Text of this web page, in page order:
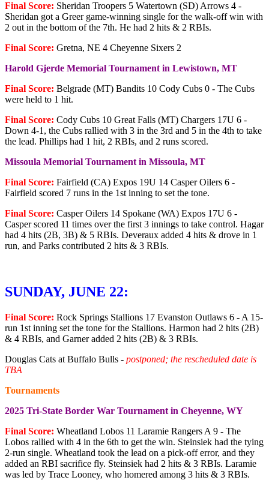
Final Score: Sheridan Troopers 5 Watertown (SD) Arrows 4 -
Sheridan got a Greer game-winning single for the walk-off win with
2 out in the bottom of the 7th. He had 2 hits & 2 RBIs.
Final Score: Gretna, NE 4 Cheyenne Sixers 2
Harold Gjerde Memorial Tournament in Lewistown, MT
Final Score: Belgrade (MT) Bandits 10 Cody Cubs 0 - The Cubs
were held to 1 hit.
Final Score: Cody Cubs 10 Great Falls (MT) Chargers 17U 6 -
Down 4-1, the Cubs rallied with 3 in the 3rd and 5 in the 4th to take
the lead. Phillips had 1 hit, 2 RBIs, and 2 runs scored.
Missoula Memorial Tournament in Missoula, MT
Final Score: Fairfield (CA) Expos 19U 14 Casper Oilers 6 -
Fairfield scored 7 runs in the 1st inning to set the tone.
Final Score: Casper Oilers 14 Spokane (WA) Expos 17U 6 -
Casper scored 11 times over the first 3 innings to take control. Hagar
had 4 hits (2B, 3B) & 5 RBIs. Deveraux added 4 hits & drove in 1
run, and Parks contributed 2 hits & 3 RBIs.
SUNDAY, JUNE 22:
Final Score: Rock Springs Stallions 17 Evanston Outlaws 6 - A 15-
run 1st inning set the tone for the Stallions. Harmon had 2 hits (2B)
& 4 RBIs, and Garner added 2 hits (2B) & 3 RBIs.
Douglas Cats at Buffalo Bulls - postponed; the rescheduled date is
TBA
Tournaments
2025 Tri-State Border War Tournament in Cheyenne, WY
Final Score: Wheatland Lobos 11 Laramie Rangers A 9 - The
Lobos rallied with 4 in the 6th to get the win. Steinsiek had the tying
2-run single. Wheatland took the lead on a pick-off error, and they
added an RBI sacrifice fly. Steinsiek had 2 hits & 3 RBIs. Laramie
was led by Trace Looney, who homered among 3 hits & 3 RBIs.